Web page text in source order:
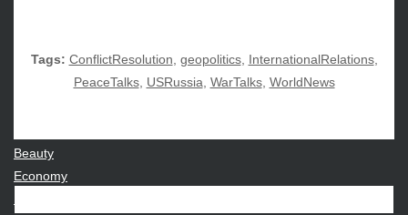
Tags: ConflictResolution geopolitics, InternationalRelations,
PeaceTalks, USRussia WarTalks, WorldNews
Beauty
Economy